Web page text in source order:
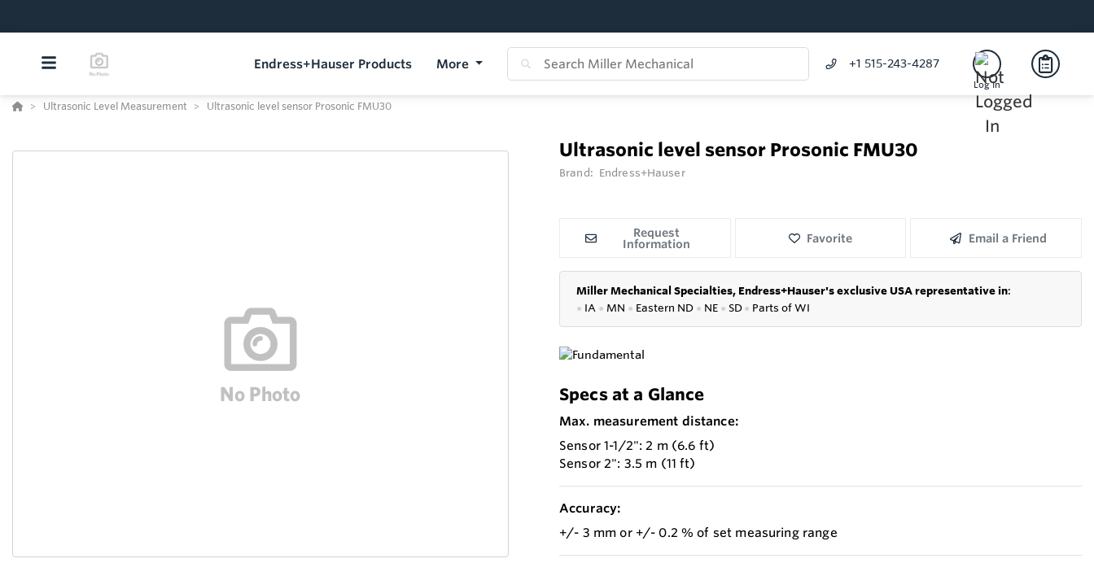
Endress+Hauser Products More +1 515-243-4287
Log In
Ultrasonic Level Measurement Ultrasonic level sensor Prosonic FMU30
Ultrasonic level sensor Prosonic FMU30
Brand: Endress+Hauser
Request
Information Favorite Email a Friend
Miller Mechanical Specialties, Endress+Hauser's exclusive USA representative in:
● IA ● MN ● Eastern ND ● NE ● SD● Parts of WI
Specs at a Glance
Max. measurement distance:
Sensor 1-1/2": 2 m (6.6 ft)
Sensor 2": 3.5 m (11 ft)
Accuracy:
+/- 3 mm or +/- 0.2 % of set measuring range